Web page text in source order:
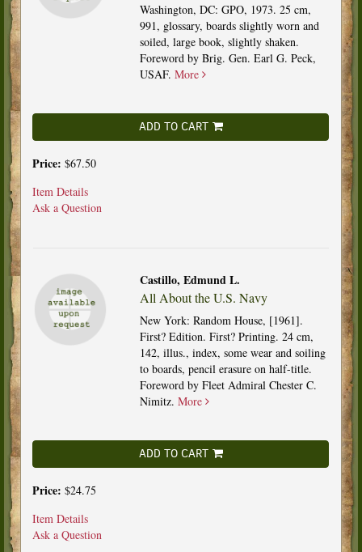
Washington, DC: GPO, 1973. 25 cm,
991, glossary, boards slightly worn and
soiled, large book, slightly shaken.
Foreword by Brig. Gen. Earl G. Peck,
USAF. More
ADD TO CART
Price: $67.50
Item Details
Ask a Question
Castillo, Edmund L.
All About the U.S. Navy
New York: Random House, [1961].
First? Edition. First? Printing. 24 cm,
142, illus., index, some wear and soiling
to boards, pencil erasure on half-title.
Foreword by Fleet Admiral Chester C.
Nimitz. More
ADD TO CART
Price: $24.75
Item Details
Ask a Question